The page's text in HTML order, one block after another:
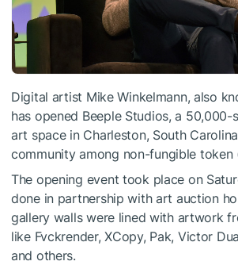
Digital artist Mike Winkelmann, also
has opened Beeple Studios, a
art space in Charleston, South
community among non-fungible token
The opening event took place on
done in partnership with art auction
gallery walls were lined with artwork
like Fvckrender, XCopy, Pak, Victor
and others.